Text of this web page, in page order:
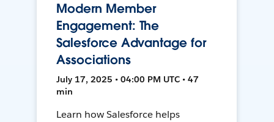
Modern Member
Engagement: The
Salesforce Advantage for
Associations
July 17, 2025 • 04:00 PM UTC • 47
min
Learn how Salesforce helps